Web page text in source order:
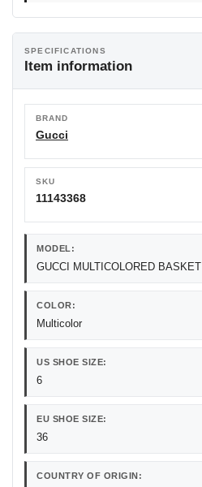
SPECIFICATIONS
Item information
BRAND
Gucci
SKU
11143368
MODEL:
GUCCI MULTICOLORED BASKET
COLOR:
Multicolor
US SHOE SIZE:
6
EU SHOE SIZE:
36
COUNTRY OF ORIGIN: